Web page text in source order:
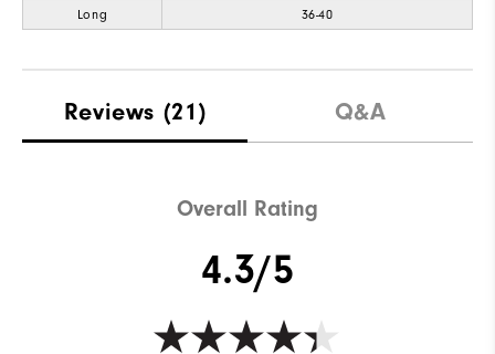
Long
36-40
Reviews (21) Q&A
Overall Rating
4.3/5